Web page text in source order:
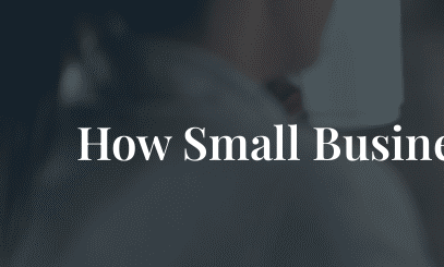
How Small